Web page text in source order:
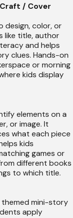
/ Cover
design, color, or
like title, author
and helps
clues. Hands-on
or morning
kids display
elements on a
or image. It
what each piece
kids
games or
different books
to which title.
themed mini-story
apply